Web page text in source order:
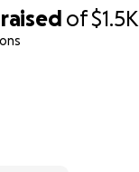
raised of$1.5K